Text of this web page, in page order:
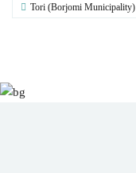
Tori (Borjomi Municipality)